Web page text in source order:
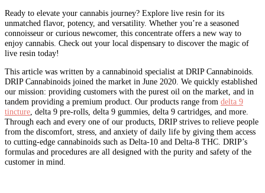
Ready to elevate your cannabis journey? Explore live resin for its
unmatched flavor, potency, and versatility. Whether you’re a seasoned
connoisseur or curious newcomer, this concentrate offers a new way to
enjoy cannabis. Check out your local dispensary to discover the magic of
live resin today!
This article was written by a cannabinoid specialist at DRIP Cannabinoids.
DRIP Cannabinoids joined the market in June 2020. We quickly established
our mission: providing customers with the purest oil on the market, and in
tandem providing a premium product. Our products range from delta 9
tincture , delta 9 pre-rolls, delta 9 gummies, delta 9 cartridges, and more.
Through each and every one of our products, DRIP strives to relieve people
from the discomfort, stress, and anxiety of daily life by giving them access
to cutting-edge cannabinoids such as Delta-10 and Delta-8 THC. DRIP’s
formulas and procedures are all designed with the purity and safety of the
customer in mind.